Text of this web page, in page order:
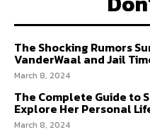
The Shocking Rumors
VanderWaal and Jail
March 8, 2024
The Complete Guide to
Explore Her Personal
March 8, 2024